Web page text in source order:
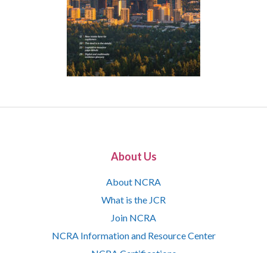
About Us
About NCRA
What is the JCR
Join NCRA
NCRA Information and Resource Center